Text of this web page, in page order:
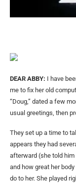
DEAR ABBY: I have
me to fix her old
“Doug,” dated a few
usual greetings, then
They set up a time to
appears they had
afterward (she told
and how great her
do to her. She played